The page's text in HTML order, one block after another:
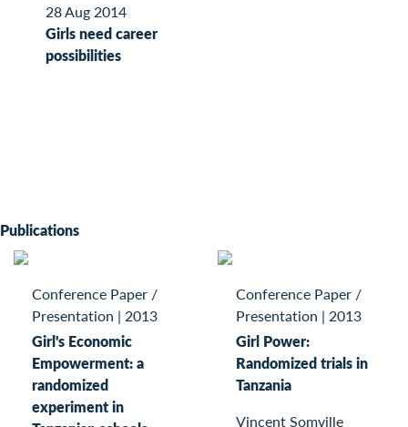
28 Aug 2014
Girls need career
possibilities
Publications
Conference Paper /
Presentation | 2013
Girl's Economic
Empowerment: a
randomized
experiment in
Conference Paper /
Presentation | 2013
Girl Power:
Randomized trials in
Tanzania
Vincent Somville